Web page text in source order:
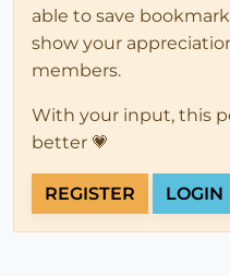
able to save
show your
members.
With your input, this
better 💗
REGISTER LOGIN